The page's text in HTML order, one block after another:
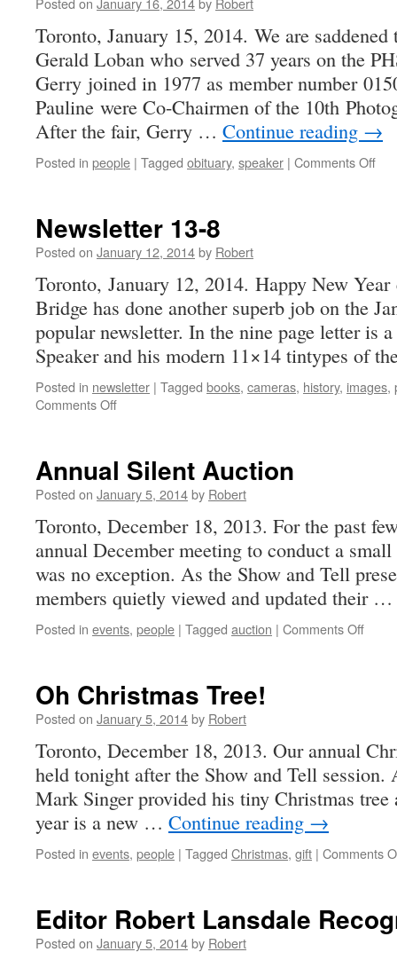
Toronto, January 15, 2014. We are
Gerald Loban who served 37 years on the
Gerry joined in 1977 as member number
Pauline were Co-Chairmen of the 10th
After the fair, Gerry … Continue reading →
Posted in people | Tagged obituary, speaker | Comments Offon
–
12.
Newsletter 13-8
Posted on January 12, 2014by Robert
Toronto, January 12, 2014. Happy New
Bridge has done another superb job on the
popular newsletter. In the nine page letter is
Speaker and his modern 11×14 tintypes of
Posted in newsletter | Tagged books, cameras, history, images,
Comments Offon
Annual Silent Auction
Posted on January 5, 2014by Robert
Toronto, December 18, 2013. For the past
annual December meeting to conduct a
was no exception. As the Show and Tell
members quietly viewed and updated their …
Posted in events, people | Tagged auction | Comments Offon
Oh Christmas Tree!
Posted on January 5, 2014by Robert
Toronto, December 18, 2013. Our annual
held tonight after the Show and Tell session.
Mark Singer provided his tiny Christmas
year is a new … Continue reading →
Posted in events, people | Tagged Christmas, gift | Comments
Editor Robert Lansdale
Posted on January 5, 2014by Robert